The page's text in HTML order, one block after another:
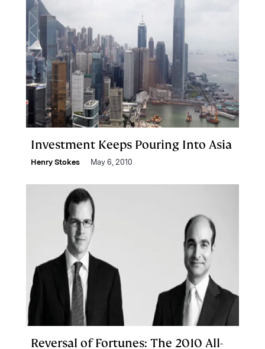
Investment Keeps Pouring Into Asia
Henry Stokes May 6, 2010
Reversal of Fortunes: The 2010 All-